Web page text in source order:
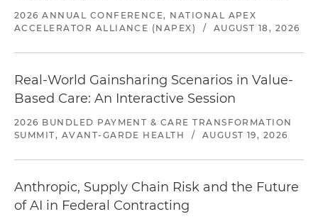
2026 ANNUAL CONFERENCE, NATIONAL APEX
ACCELERATOR ALLIANCE (NAPEX)
/ AUGUST 18, 2026
Real-World Gainsharing Scenarios in Value-
Based Care: An Interactive Session
2026 BUNDLED PAYMENT & CARE TRANSFORMATION
SUMMIT, AVANT-GARDE HEALTH
/ AUGUST 19, 2026
Anthropic, Supply Chain Risk and the Future
of AI in Federal Contracting